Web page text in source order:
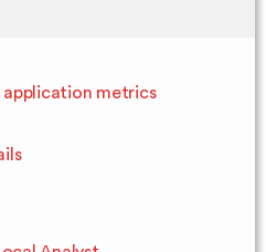
application metrics